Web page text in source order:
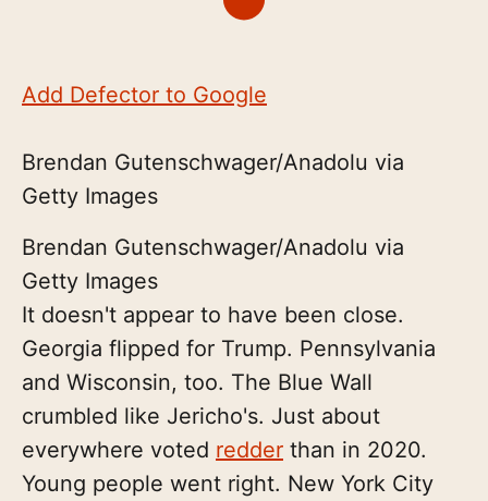
Add Defector to Google
Brendan Gutenschwager/Anadolu via
Getty Images
Brendan Gutenschwager/Anadolu via
Getty Images
It doesn't appear to have been close.
Georgia flipped for Trump. Pennsylvania
and Wisconsin, too. The Blue Wall
crumbled like Jericho's. Just about
everywhere voted redder than in 2020.
Young people went right. New York City